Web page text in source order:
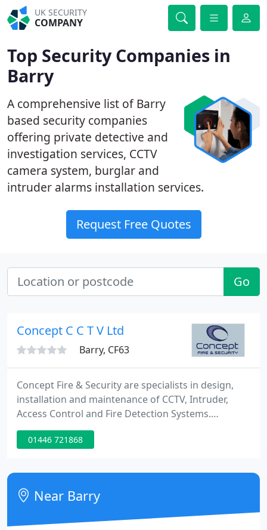
UK SECURITY
COMPANY
Top Security Companies in
Barry
A comprehensive list of Barry
based security companies
offering private detective and
investigation services, CCTV
camera system, burglar and
intruder alarms installation services.
Request Free Quotes
Go
Concept C C T V Ltd
Barry, CF63
Concept Fire & Security are specialists in design,
installation and maintenance of CCTV, Intruder,
Access Control and Fire Detection Systems.
Established in 2001, Concept is structured to
provide service coverage nationally and supply
competent staff and providing first-rate service. We
place a strong emphasis on using proven state of
the art technology
01446 721868
Near Barry